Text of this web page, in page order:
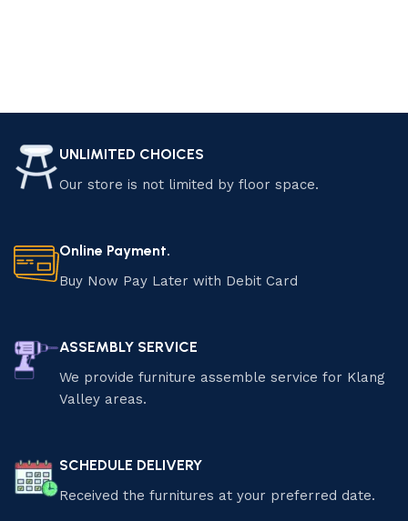
discounts and special offers on quality pieces that elevate
furniture pieces that suit your style and needs.
UNLIMITED CHOICES
Our store is not limited by floor space.
Online Payment.
Buy Now Pay Later with Debit Card
ASSEMBLY SERVICE
We provide furniture assemble service for Klang
Valley areas.
SCHEDULE DELIVERY
Received the furnitures at your preferred date.